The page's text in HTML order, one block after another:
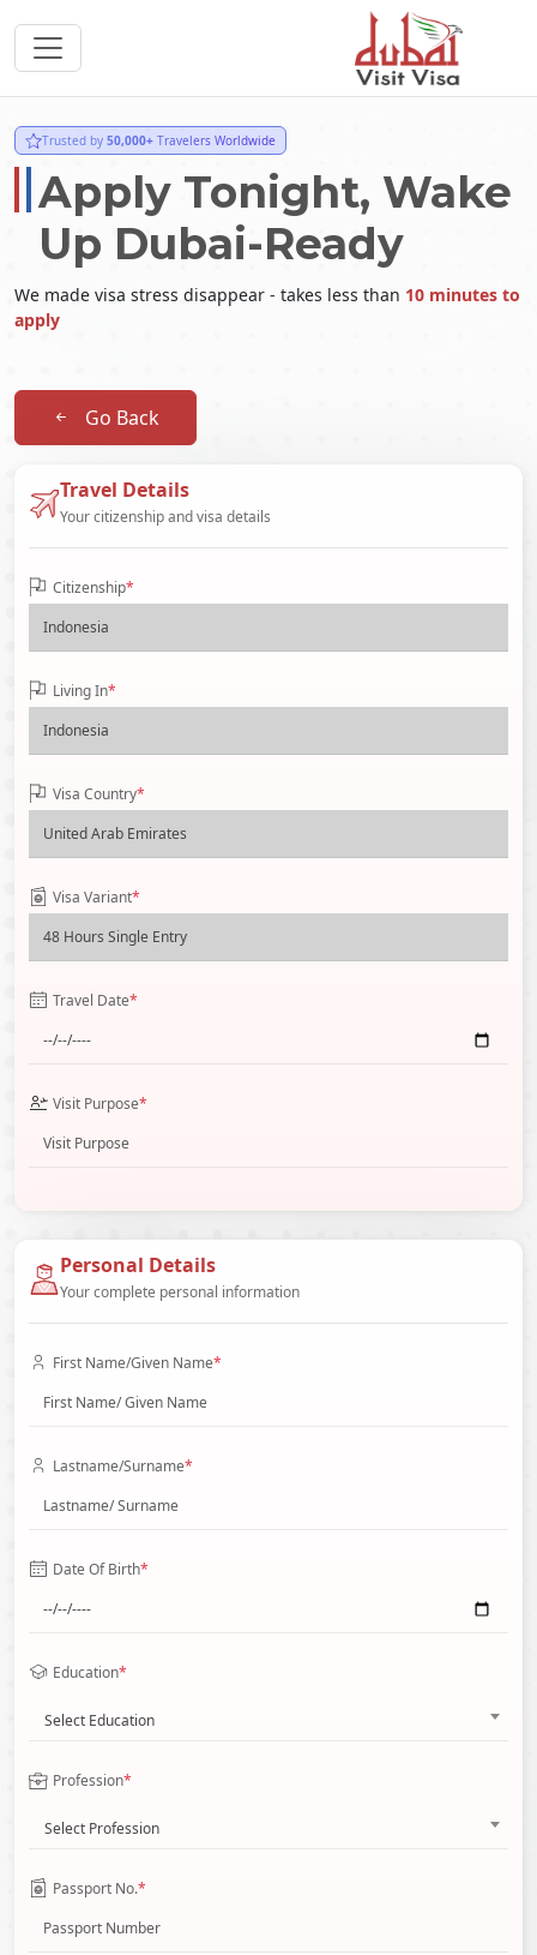
Trusted by 50,000+ Travelers Worldwide
Apply Tonight, Wake
Up Dubai-Ready
We made visa stress disappear - takes less than 10 minutes to
apply
Go Back
Travel Details
Your citizenship and visa details
Citizenship*
Living In*
Visa Country*
Visa Variant*
Travel Date*
Visit Purpose*
Personal Details
Your complete personal information
First Name/Given Name*
Lastname/Surname*
Date Of Birth*
Education*
Select Education
Profession*
Select Profession
Passport No.*